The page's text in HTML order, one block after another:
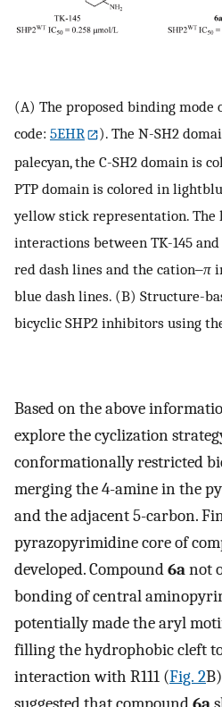
(A) The proposed binding mode
code: 5EHR
). The N-SH2
palecyan, the C-SH2 domain is
PTP domain is colored in
yellow stick representation. The
interactions between TK-145
red dash lines and the cation‒π
blue dash lines. (B) Structure-
bicyclic SHP2 inhibitors using
Based on the above
explore the cyclization
conformationally restricted
merging the 4-amine in the
and the adjacent 5-carbon.
pyrazopyrimidine core of
developed. Compound6anot
bonding of central
potentially made the aryl
filling the hydrophobic cleft
interaction with R111 (Fig. 2